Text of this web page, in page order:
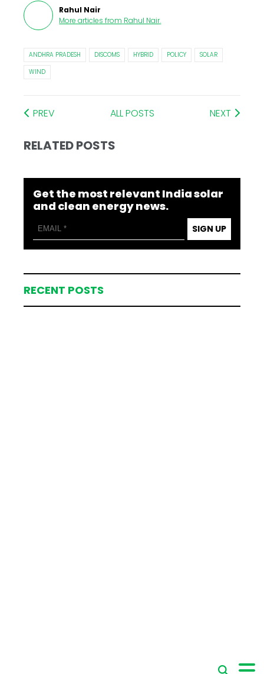
Rahul Nair
More articles from Rahul Nair.
ANDHRA PRADESH DISCOMS HYBRID POLICY
SOLAR
WIND
PREV ALL POSTS NEXT
RELATED POSTS
Get the most relevant India solar
and clean energy news.
SIGN UP
RECENT POSTS